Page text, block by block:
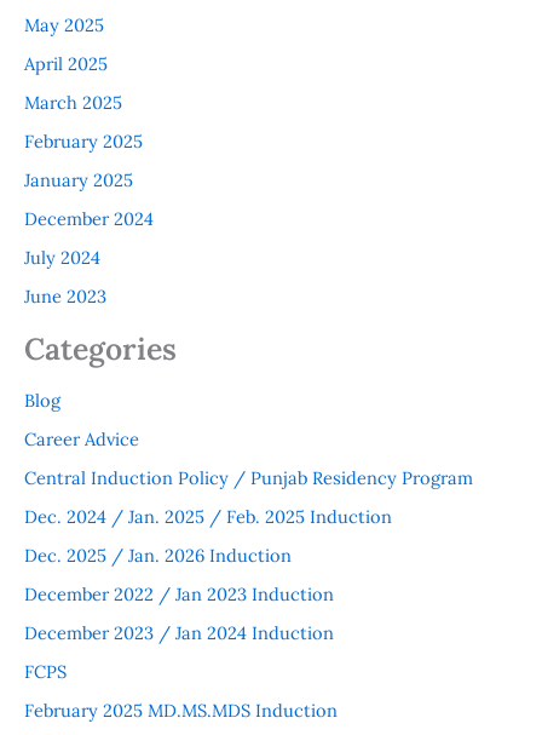
May 2025
April 2025
March 2025
February 2025
January 2025
December 2024
July 2024
June 2023
Categories
Blog
Career Advice
Central Induction Policy / Punjab Residency Program
Dec. 2024 / Jan. 2025 / Feb. 2025 Induction
Dec. 2025 / Jan. 2026 Induction
December 2022 / Jan 2023 Induction
December 2023 / Jan 2024 Induction
FCPS
February 2025 MD.MS.MDS Induction